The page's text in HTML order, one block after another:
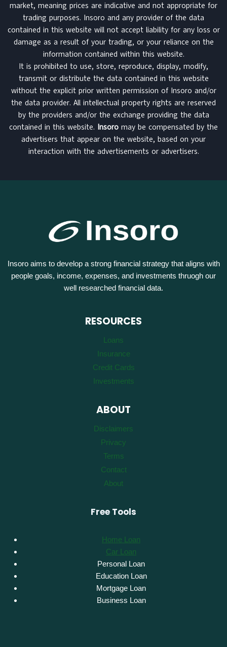
market, meaning prices are indicative and not appropriate for
trading purposes. Insoro and any provider of the data
contained in this website will not accept liability for any loss or
damage as a result of your trading, or your reliance on the
information contained within this website.
It is prohibited to use, store, reproduce, display, modify,
transmit or distribute the data contained in this website
without the explicit prior written permission of Insoro and/or
the data provider. All intellectual property rights are reserved
by the providers and/or the exchange providing the data
contained in this website. Insoro may be compensated by the
advertisers that appear on the website, based on your
interaction with the advertisements or advertisers.
Insoro aims to develop a strong financial strategy that aligns with
people goals, income, expenses, and investments thruogh our
well researched financial data.
RESOURCES
Loans
Insurance
Credit Cards
Investments
ABOUT
Disclaimers
Privacy
Terms
Contact
About
Free Tools
Home Loan
Car Loan
Personal Loan
Education Loan
Mortgage Loan
Business Loan